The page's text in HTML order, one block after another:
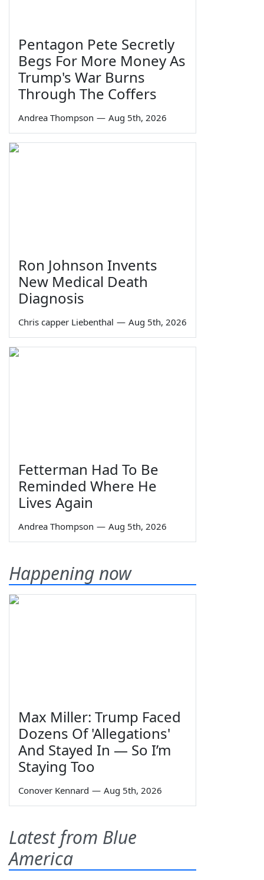
Pentagon Pete Secretly
Begs For More Money As
Trump's War Burns
Through The Coffers
Andrea Thompson — Aug 5th, 2026
Ron Johnson Invents
New Medical Death
Diagnosis
Chris capper Liebenthal — Aug 5th, 2026
Fetterman Had To Be
Reminded Where He
Lives Again
Andrea Thompson — Aug 5th, 2026
Happening now
Max Miller: Trump Faced
Dozens Of 'Allegations'
And Stayed In — So I’m
Staying Too
Conover Kennard — Aug 5th, 2026
Latest from Blue
America